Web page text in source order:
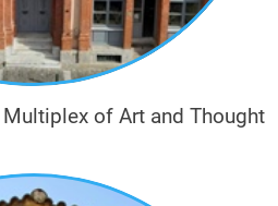
of Art and Thought